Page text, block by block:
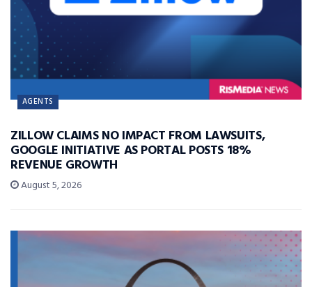
AGENTS
ZILLOW CLAIMS NO IMPACT FROM LAWSUITS,
GOOGLE INITIATIVE AS PORTAL POSTS 18%
REVENUE GROWTH
August 5, 2026